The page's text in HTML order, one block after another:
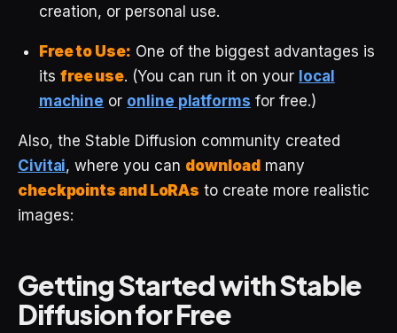
creation, or personal use.
Free to Use: One of the biggest advantages is
its free use. (You can run it on your local
machine or online platforms for free.)
Also, the Stable Diffusion community created
Civitai, where you can downloadmany
checkpoints and LoRAs to create more realistic
images:
Getting Started with Stable
Diffusion for Free